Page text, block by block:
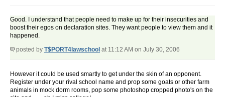
Good. I understand that people need to make up for their insecurities and
boost their egos on declaration sites. They want people to view them and it
happened.
posted by T$PORT4lawschool at 11:12 AM on July 30, 2006
However it could be used smartly to get under the skin of an opponent.
Register under your rival school name and prop some goats or other farm
animals in mock dorm rooms, pop some photoshop cropped photo's on the